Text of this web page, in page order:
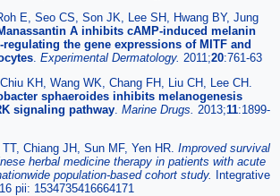
E, Seo CS, Son JK, Lee SH, Hwang BY, Jung
A inhibits cAMP-induced melanin
the gene expressions of MITF and
Experimental Dermatology. 2011;20:761-63
KH, Wang WK, Chang FH, Liu CH, Lee CH.
sphaeroides inhibits melanogenesis
signaling pathway Marine Drugs 2013;11:1899-
Chiang JH, Sun MF, Yen HR. Improved survival
herbal medicine therapy in patients with acute
population-based cohort study.
Integrative
pii: 1534735416664171